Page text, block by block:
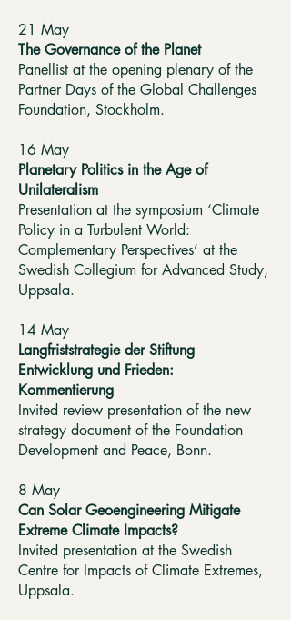
21 May
The Governance of the Planet
Panellist at the opening plenary of the
Partner Days of the Global Challenges
Foundation, Stockholm.
16 May
Planetary Politics in the Age of
Unilateralism
Presentation at the symposium ‘Climate
Policy in a Turbulent World:
Complementary Perspectives’ at the
Swedish Collegium for Advanced Study,
Uppsala.
14 May
Langfriststrategie der Stiftung
Entwicklung und Frieden:
Kommentierung
Invited review presentation of the new
strategy document of the Foundation
Development and Peace, Bonn.
8 May
Can Solar Geoengineering Mitigate
Extreme Climate Impacts?
Invited presentation at the Swedish
Centre for Impacts of Climate Extremes,
Uppsala.